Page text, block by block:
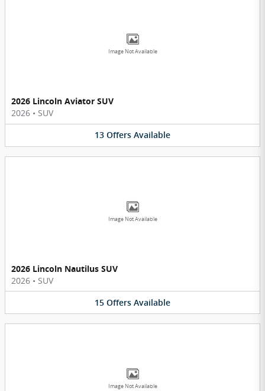
Image Not Available
2026 Lincoln Aviator SUV
2026 • SUV
13 Offers Available
Image Not Available
2026 Lincoln Nautilus SUV
2026 • SUV
15 Offers Available
Image Not Available